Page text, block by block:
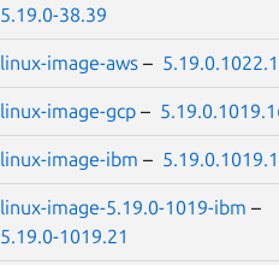
5.19.0-38.39
linux-image-aws –
linux-image-gcp –
linux-image-ibm –
linux-image-5.19.0-1019-ibm –
5.19.0-1019.21